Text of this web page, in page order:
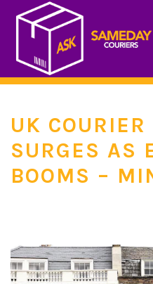
UK
SURGES AS
BOOMS –